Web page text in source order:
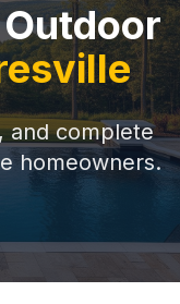
and complete
homeowners.